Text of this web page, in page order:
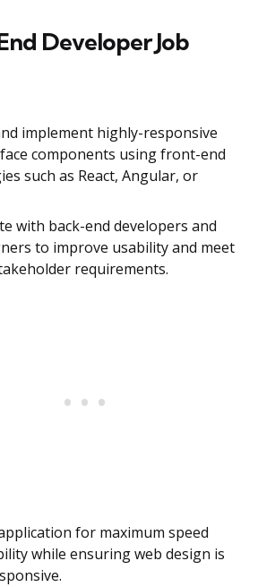
Developer Job
implement highly-responsive
components using front-end
such as React, Angular, or
with back-end developers and
to improve usability and meet
requirements.
for maximum speed
while ensuring web design is